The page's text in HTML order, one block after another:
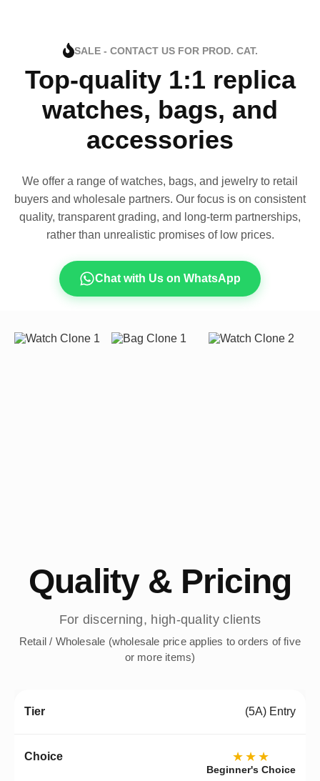
SALE - CONTACT US FOR PROD. CAT.
Top-quality 1:1 replica
watches, bags, and
accessories
We offer a range of watches, bags, and jewelry to retail
buyers and wholesale partners. Our focus is on consistent
quality, transparent grading, and long-term partnerships,
rather than unrealistic promises of low prices.
Chat with Us on WhatsApp
Quality & Pricing
For discerning, high-quality clients
Retail / Wholesale (wholesale price applies to orders of five
or more items)
(5A) Entry
★★★
Beginner's Choice